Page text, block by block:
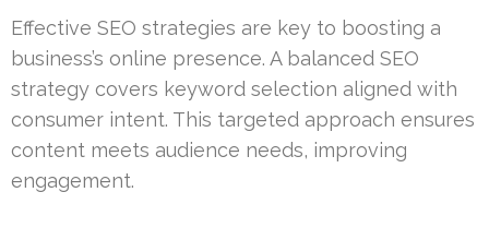
Effective SEO strategies are key to boosting a
business’s online presence. A balanced SEO
strategy covers keyword selection aligned with
consumer intent. This targeted approach ensures
content meets audience needs, improving
engagement.